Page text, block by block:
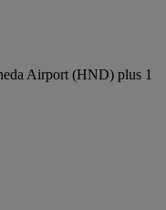
Airport (HND) plus 1